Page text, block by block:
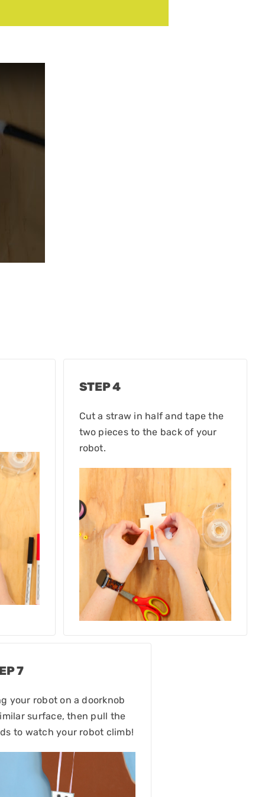
STEP 4
Cut a straw in half and tape the
two pieces to the back of your
robot.
7
your robot on a doorknob
surface, then pull the
to watch your robot climb!